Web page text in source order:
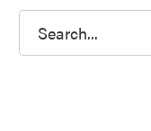
Search
for: